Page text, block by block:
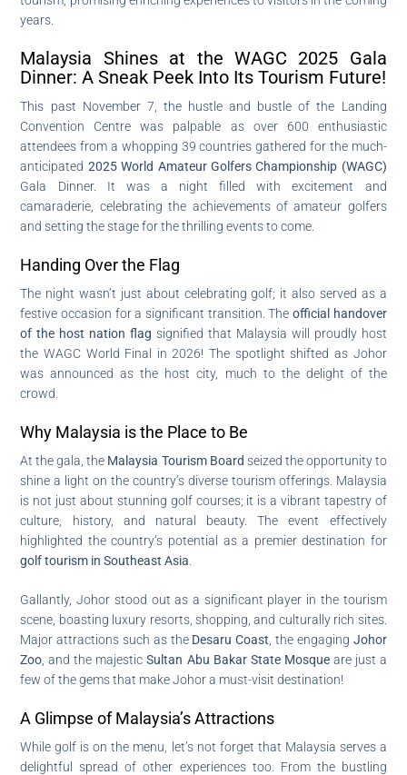
years.
Malaysia Shines at the WAGC 2025 Gala
Dinner: A Sneak Peek Into Its Tourism Future!
This past November 7, the hustle and bustle of the Landing
Convention Centre was palpable as over 600 enthusiastic
attendees from a whopping 39 countries gathered for the much-
anticipated 2025 World Amateur Golfers Championship (WAGC)
Gala Dinner. It was a night filled with excitement and
camaraderie, celebrating the achievements of amateur golfers
and setting the stage for the thrilling events to come.
Handing Over the Flag
The night wasn’t just about celebrating golf; it also served as a
festive occasion for a significant transition. The official handover
of the host nation flag signified that Malaysia will proudly host
the WAGC World Final in 2026! The spotlight shifted as Johor
was announced as the host city, much to the delight of the
crowd.
Why Malaysia is the Place to Be
At the gala, the Malaysia Tourism Board seized the opportunity to
shine a light on the country’s diverse tourism offerings. Malaysia
is not just about stunning golf courses; it is a vibrant tapestry of
culture, history, and natural beauty. The event effectively
highlighted the country’s potential as a premier destination for
golf tourism in Southeast Asia
Gallantly, Johor stood out as a significant player in the tourism
scene, boasting luxury resorts, shopping, and culturally rich sites.
Major attractions such as the Desaru Coast , the engaging Johor
Zoo , and the majesticSultan Abu Bakar State Mosqueare just a
few of the gems that make Johor a must-visit destination!
A Glimpse of Malaysia’s Attractions
While golf is on the menu, let’s not forget that Malaysia serves a
delightful spread of other experiences too. From the bustling